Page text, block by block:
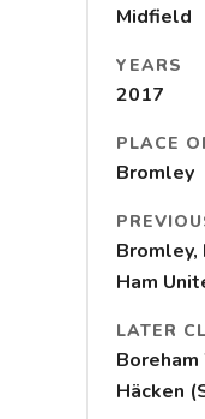
Midfield
YEARS
2017
PLACE
Bromley
Ham
LATER
Häcken